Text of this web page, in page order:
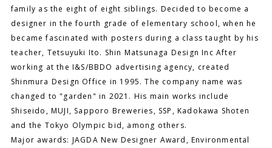
family as the eight of eight siblings. Decided to become a
designer in the fourth grade of elementary school, when he
became fascinated with posters during a class taught by his
teacher, Tetsuyuki Ito. Shin Matsunaga Design Inc After
working at the I&S/BBDO advertising agency, created
Shinmura Design Office in 1995. The company name was
changed to "garden" in 2021. His main works include
Shiseido, MUJI, Sapporo Breweries, SSP, Kadokawa Shoten
and the Tokyo Olympic bid, among others.
Major awards: JAGDA New Designer Award, Environmental